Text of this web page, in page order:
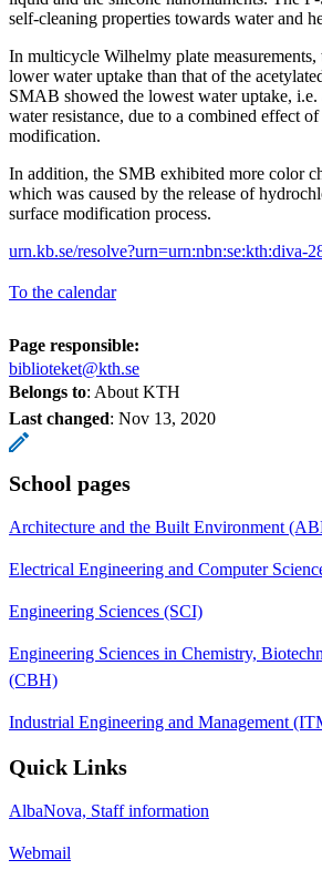
self-cleaning properties towards water and
In multicycle Wilhelmy plate
lower water uptake than that of the
SMAB showed the lowest water uptake, i.e.
water resistance, due to a combined effect
modification.
In addition, the SMB exhibited more color
which was caused by the release of
surface modification process.
urn.kb.se/resolve?urn=urn:nbn:se:kth:diva-
To the calendar
Page responsible:
biblioteket@kth.se
Belongs to: About KTH
Last changed: Nov 13, 2020
School pages
Architecture and the Built Environment
Electrical Engineering and Computer
Engineering Sciences (SCI)
Engineering Sciences in Chemistry,
(CBH)
Industrial Engineering and Management
Quick Links
AlbaNova, Staff information
Webmail